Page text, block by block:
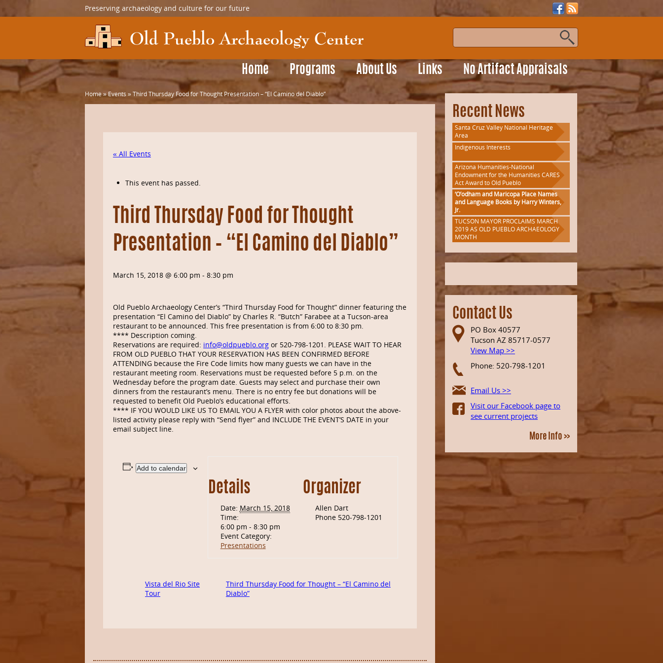
Preserving archaeology and culture for our future
Home Programs About Us Links No Artifact Appraisals
Home»Events »Third Thursday Food for Thought Presentation – “El Camino del Diablo”
« All Events
This event has passed.
Third Thursday Food for Thought
Presentation – “El Camino del Diablo”
March 15, 2018 @ 6:00 pm - 8:30 pm
Old Pueblo Archaeology Center’s “Third Thursday Food for Thought” dinner featuring the
presentation “El Camino del Diablo” by Charles R. “Butch” Farabee at a Tucson-area
restaurant to be announced. This free presentation is from 6:00 to 8:30 pm.
**** Description coming.
Reservations are required: info@oldpueblo.org or 520-798-1201. PLEASE WAIT TO HEAR
FROM OLD PUEBLO THAT YOUR RESERVATION HAS BEEN CONFIRMED BEFORE
ATTENDING because the Fire Code limits how many guests we can have in the
restaurant meeting room. Reservations must be requested before 5 p.m. on the
Wednesday before the program date. Guests may select and purchase their own
dinners from the restaurant’s menu. There is no entry fee but donations will be
requested to benefit Old Pueblo’s educational efforts.
**** IF YOU WOULD LIKE US TO EMAIL YOU A FLYER with color photos about the above-
listed activity please reply with “Send flyer” and INCLUDE THE EVENT’S DATE in your
email subject line.
Add to calendar
Details
Date: March 15, 2018
Time:
6:00 pm - 8:30 pm
Event Category:
Presentations
Organizer
Allen Dart
Phone 520-798-1201
Vista del Rio Site
Tour
Third Thursday Food for Thought – “El Camino del
Diablo”
Recent News
Santa Cruz Valley National Heritage
Area
Indigenous Interests
Arizona Humanities-National
Endowment for the Humanities CARES
Act Award to Old Pueblo
‘O’odham and Maricopa Place Names
and Language Books by Harry Winters,
Jr.
TUCSON MAYOR PROCLAIMS MARCH
2019 AS OLD PUEBLO ARCHAEOLOGY
MONTH
Contact Us
PO Box 40577
Tucson AZ 85717-0577
View Map >>
Phone: 520-798-1201
Email Us >>
Visit our Facebook page to
see current projects
More Info >>